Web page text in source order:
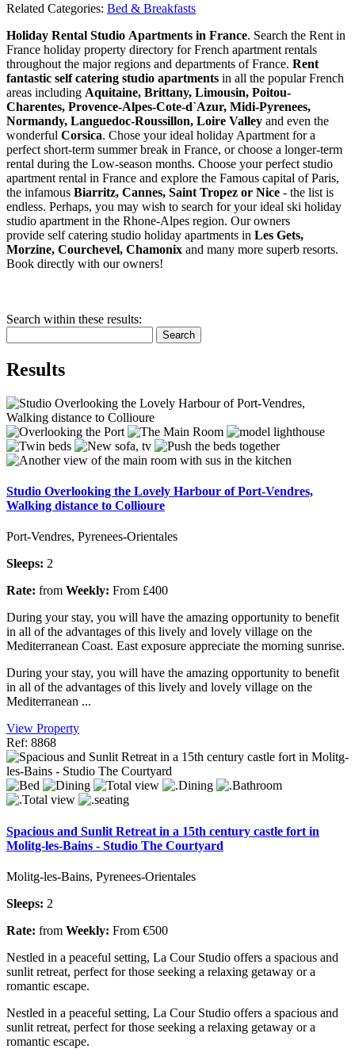
Related Categories: Bed & Breakfasts
Holiday Rental Studio Apartments in France. Search the Rent in
France holiday property directory for French apartment rentals
throughout the major regions and departments of France. Rent
fantastic self catering studio apartments in all the popular French
areas including Aquitaine, Brittany, Limousin, Poitou-
Charentes, Provence-Alpes-Cote-d`Azur, Midi-Pyrenees,
Normandy, Languedoc-Roussillon, Loire Valley and even the
wonderful Corsica. Chose your ideal holiday Apartment for a
perfect short-term summer break in France, or choose a longer-term
rental during the Low-season months. Choose your perfect studio
apartment rental in France and explore the Famous capital of Paris,
the infamous Biarritz, Cannes, Saint Tropez or Nice - the list is
endless. Perhaps, you may wish to search for your ideal ski holiday
studio apartment in the Rhone-Alpes region. Our owners
provide self catering studio holiday apartments in Les Gets,
Morzine, Courchevel, Chamonix and many more superb resorts.
Book directly with our owners!
Search within these results:
Search
Results
Studio Overlooking the Lovely Harbour of Port-Vendres,
Walking distance to Collioure
Port-Vendres, Pyrenees-Orientales
Sleeps: 2
Rate: from Weekly: From £400
During your stay, you will have the amazing opportunity to benefit
in all of the advantages of this lively and lovely village on the
Mediterranean Coast. East exposure appreciate the morning sunrise.
During your stay, you will have the amazing opportunity to benefit
in all of the advantages of this lively and lovely village on the
Mediterranean ...
View Property
Ref: 8868
Spacious and Sunlit Retreat in a 15th century castle fort in
Molitg-les-Bains - Studio The Courtyard
Molitg-les-Bains, Pyrenees-Orientales
Sleeps: 2
Rate: from Weekly: From €500
Nestled in a peaceful setting, La Cour Studio offers a spacious and
sunlit retreat, perfect for those seeking a relaxing getaway or a
romantic escape.
Nestled in a peaceful setting, La Cour Studio offers a spacious and
sunlit retreat, perfect for those seeking a relaxing getaway or a
romantic escape.